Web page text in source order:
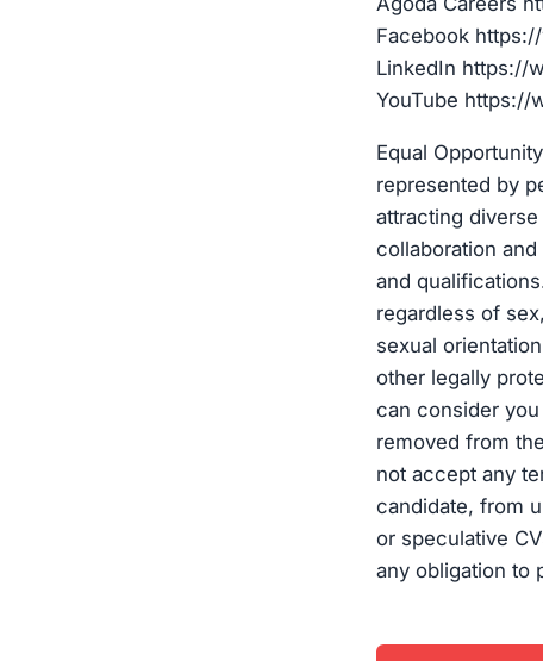
Facebook
LinkedIn https://
YouTube https://
Equal
represented by
attracting
collaboration
and
regardless of
sexual
other legally
can consider
removed from
not accept any
candidate, from
or speculative
any obligation to